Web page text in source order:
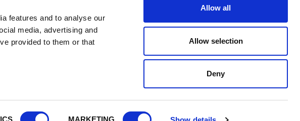
features and to analyse our
media, advertising and
provided to them or that
MARKETING
Allow all
Allow selection
Deny
organisation is investing
I want to host an event in
Cheshire and Warrington
I'm looking for investment
schools and colleges
Privacy Policy|Cookies Policy|Twitter|LinkedIn